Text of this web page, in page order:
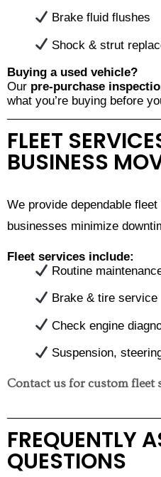
Brake fluid flushes
Shock & strut
Buying a used vehicle?
Our pre-purchase
what you’re buying before
FLEET
BUSINESS
We provide dependable
businesses minimize
Fleet services include:
Routine
Brake & tire service
Check engine
Suspension,
Contact us for custom fleet
FREQUENTLY
QUESTIONS